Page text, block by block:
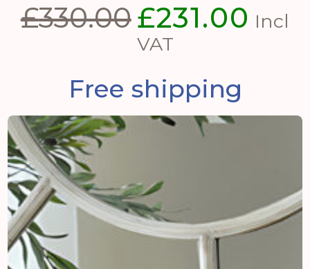
£330.00 Original
price
£330.00.
£231.00 Incl
VAT
Free shipping